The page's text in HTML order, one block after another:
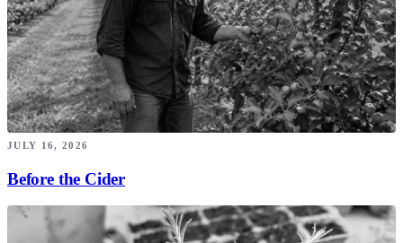
JULY 16, 2026
Before the Cider